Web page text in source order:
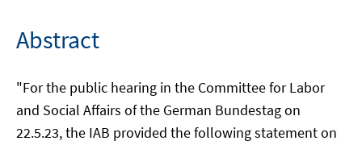
Abstract
"For the public hearing in the Committee for Labor
and Social Affairs of the German Bundestag on
22.5.23, the IAB provided the following statement on